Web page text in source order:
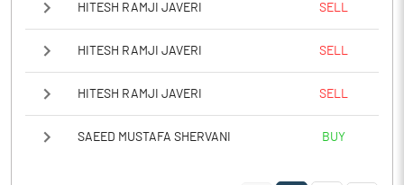
HITESH RAMJI JAVERI SELL
HITESH RAMJI JAVERI SELL
HITESH RAMJI JAVERI SELL
SAEED MUSTAFA SHERVANI BUY